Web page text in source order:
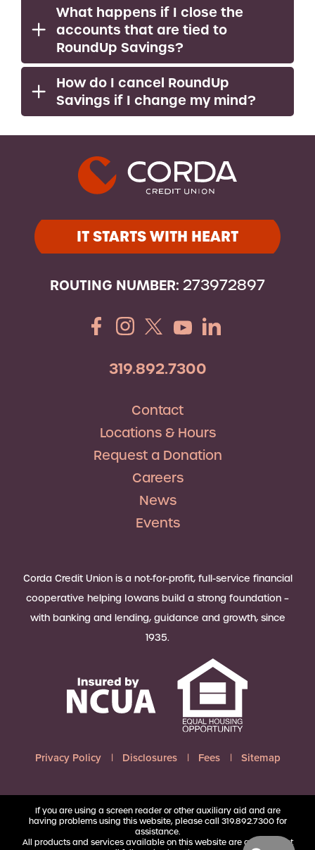
What happens if I close the
accounts that are tied to
RoundUp Savings?
How do I cancel RoundUp
Savings if I change my mind?
IT STARTS WITH HEART
ROUTING NUMBER: 273972897
319.892.7300
Contact
Locations & Hours
Request a Donation
Careers
News
Events
Corda Credit Union is a not-for-profit, full-service financial
cooperative helping Iowans build a strong foundation –
with banking and lending, guidance and growth, since
1935.
Privacy Policy Disclosures Fees Sitemap
If you are using a screen reader or other auxiliary aid and are
having problems using this website, please call 319.892.7300 for
assistance.
All products and services available on this website are available at